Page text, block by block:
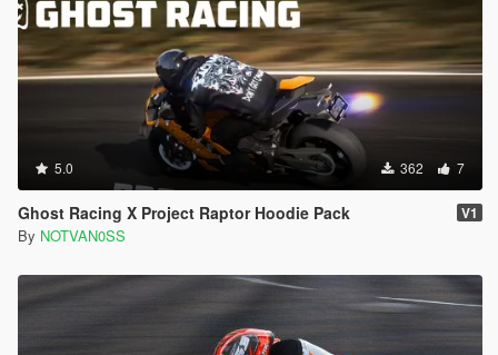
5.0 362 7
Ghost Racing X Project Raptor Hoodie Pack V1
By NOTVAN0SS